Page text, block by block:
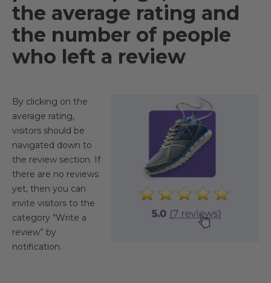
the average rating and
the number of people
who left a review
By clicking on the
average rating,
visitors should be
navigated down to
the review section. If
there are no reviews
yet, then you can
invite visitors to the
category “Write a
review” by
notification.